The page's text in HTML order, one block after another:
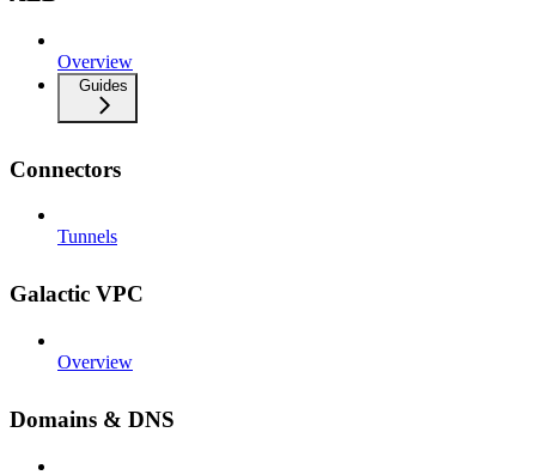
Overview
Guides
Connectors
Tunnels
Galactic VPC
Overview
Domains & DNS